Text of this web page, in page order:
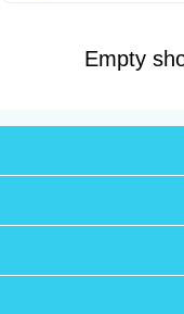
Empty